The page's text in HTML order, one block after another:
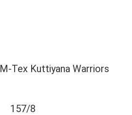
M-Tex Kuttiyana Warriors
157/8